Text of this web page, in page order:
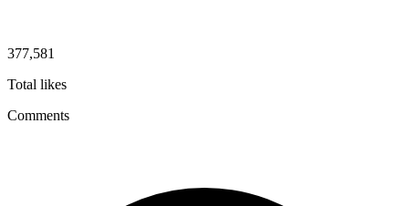
377,581
Total likes
Comments